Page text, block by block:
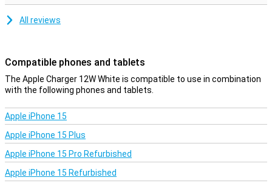
All reviews
Compatible phones and tablets
The Apple Charger 12W White is compatible to use in combination
with the following phones and tablets.
Apple iPhone 15
Apple iPhone 15 Plus
Apple iPhone 15 Pro Refurbished
Apple iPhone 15 Refurbished